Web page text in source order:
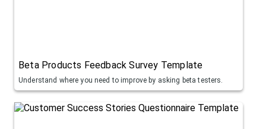
Beta Products Feedback Survey Template
Understand where you need to improve by asking beta testers.